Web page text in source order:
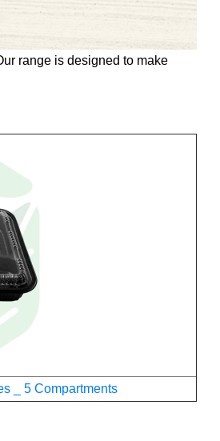
range is designed to make
_ 5 Compartments